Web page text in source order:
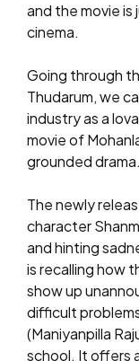
and the movie is
cinema.
Going through
Thudarum, we
industry as a
movie of
grounded drama.
The newly
character
and hinting
is recalling how
show up
difficult
(Maniyanpilla
school. It offers